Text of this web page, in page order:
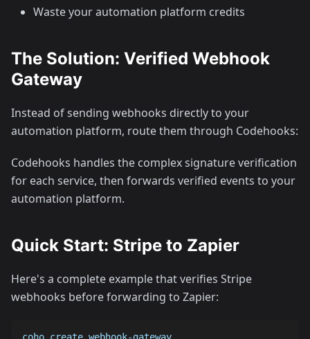
Waste your automation platform credits
The Solution: Verified Webhook
Gateway
Instead of sending webhooks directly to your
automation platform, route them through Codehooks:
Codehooks handles the complex signature verification
for each service, then forwards verified events to your
automation platform.
Quick Start: Stripe to Zapier
Here's a complete example that verifies Stripe
webhooks before forwarding to Zapier: